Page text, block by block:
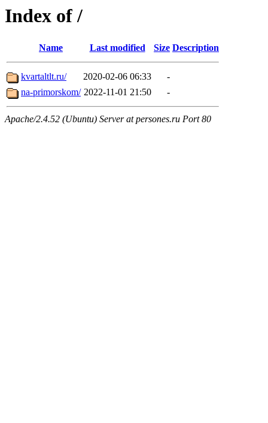
Index of /
Name Last modified Size Description
kvartaltlt.ru/ 2020-02-06 06:33
-
na-primorskom/ 2022-11-01 21:50 -
Apache/2.4.52 (Ubuntu) Server at persones.ru Port 80